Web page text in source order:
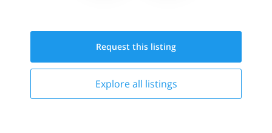
Request this listing
Explore all listings